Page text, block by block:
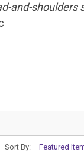
and-
Sort By: